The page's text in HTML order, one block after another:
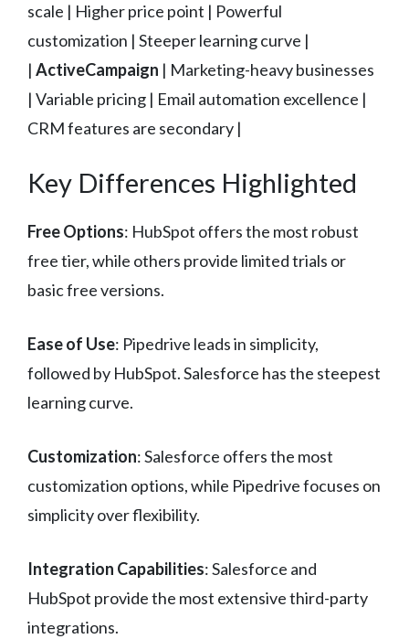
scale | Higher price point | Powerful
customization | Steeper learning curve |
| ActiveCampaign | Marketing-heavy businesses
| Variable pricing | Email automation excellence |
CRM features are secondary |
Key Differences Highlighted
Free Options: HubSpot offers the most robust
free tier, while others provide limited trials or
basic free versions.
Ease of Use: Pipedrive leads in simplicity,
followed by HubSpot. Salesforce has the steepest
learning curve.
Customization: Salesforce offers the most
customization options, while Pipedrive focuses on
simplicity over flexibility.
Integration Capabilities: Salesforce and
HubSpot provide the most extensive third-party
integrations.